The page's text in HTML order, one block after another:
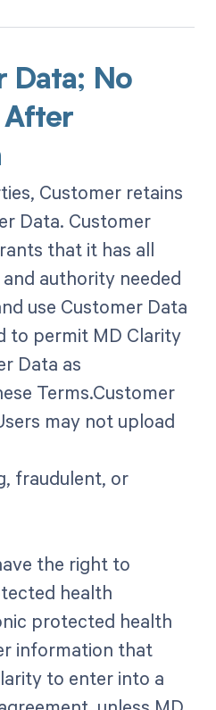
Data; No
After
Customer retains
Data. Customer
that it has all
authority needed
use Customer Data
to permit MD Clarity
Data as
Terms.Customer
may not upload
fraudulent, or
the right to
health
protected health
information that
to enter into a